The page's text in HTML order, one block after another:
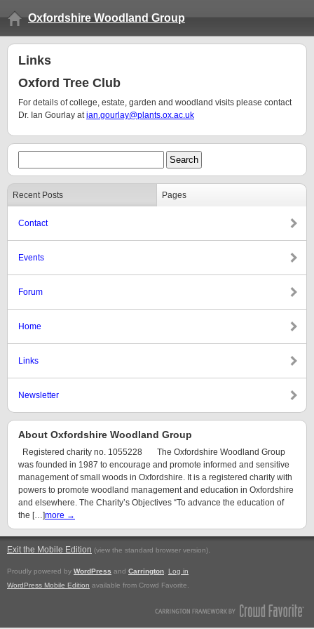
Oxfordshire Woodland Group
Links
Oxford Tree Club
For details of college, estate, garden and woodland visits please contact
Dr. Ian Gourlay atian.gourlay@plants.ox.ac.uk
Recent Posts Pages
Contact
Events
Forum
Home
Links
Newsletter
About Oxfordshire Woodland Group
Registered charity no. 1055228 The Oxfordshire Woodland Group
was founded in 1987 to encourage and promote informed and sensitive
management of small woods in Oxfordshire. It is a registered charity with
powers to promote woodland management and education in Oxfordshire
and elsewhere. The Charity’s Objectives “To advance the education of
the […]more →
Exit the Mobile Edition (view the standard browser version).
Proudly powered by WordPress and Carrington
Log in
WordPress Mobile Edition available from Crowd Favorite.